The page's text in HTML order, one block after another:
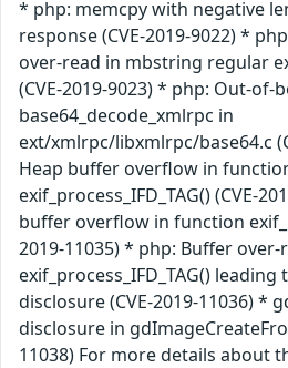
* php: memcpy with negative
response (CVE-2019-9022) *
over-read in mbstring regular
(CVE-2019-9023) * php: Out-of-
base64_decode_xmlrpc in
ext/xmlrpc/libxmlrpc/base64.c
Heap buffer overflow in
exif_process_IFD_TAG() (CVE-
buffer overflow in function
2019-11035) * php: Buffer over-
exif_process_IFD_TAG()
disclosure (CVE-2019-11036) *
disclosure in
11038) For more details about